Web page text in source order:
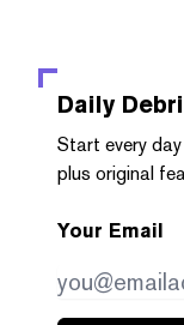
Daily
Start every
plus original
Your Email